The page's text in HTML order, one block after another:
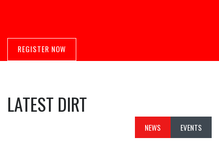
REGISTER NOW
LATEST DIRT
NEWS EVENTS